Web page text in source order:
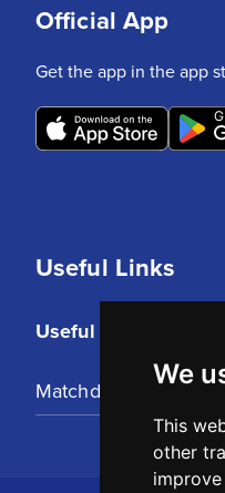
We
This
other
Useful Links
Useful Links
Matchday Tickets
Official App
Get the app in the app